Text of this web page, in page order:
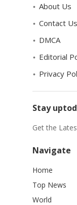
About Us
Contact Us
DMCA
Editorial
Privacy
Stay
Get the
Navigate
Home
Top News
World